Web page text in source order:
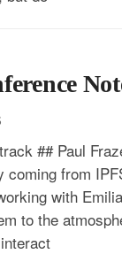
## Paul
coming from
with
to the